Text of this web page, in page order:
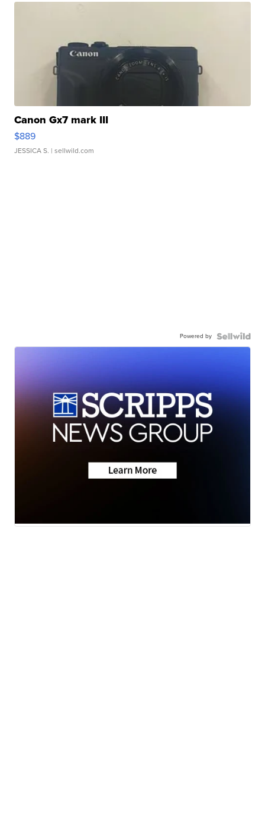
Canon Gx7 mark III
$889
JESSICA S. | sellwild.com
Powered by